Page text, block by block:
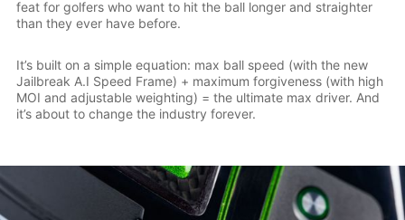
feat for golfers who want to hit the ball longer and straighter
than they ever have before.
It’s built on a simple equation: max ball speed (with the new
Jailbreak A.I Speed Frame) + maximum forgiveness (with high
MOI and adjustable weighting) = the ultimate max driver. And
it’s about to change the industry forever.